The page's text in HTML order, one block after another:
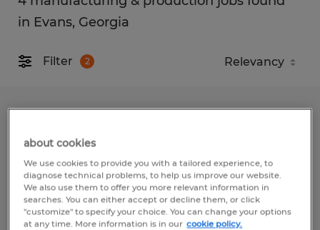
in Evans, Georgia
Filter 2
Evans, Georgia
Temporary
$17.00 per hour
about cookies
We use cookies to provide you with a tailored experience, to
diagnose technical problems, to help us improve our website.
We also use them to offer you more relevant information in
searches. You can either accept or decline them, or click
"customize" to specify your choice. You can change your options
at any time. More information is in our cookie policy.